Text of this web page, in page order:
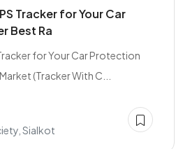
Tracker for Your Car
Best Ra
for Your Car Protection
(Tracker With C...
Sialkot